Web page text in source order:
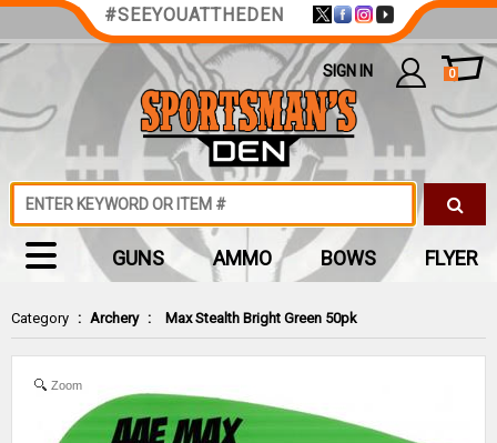
Category : Archery : Max Stealth Bright Green 50pk
Zoom
#SEEYOUATTHEDEN
SIGN IN 0
GUNS AMMO BOWS FLYER